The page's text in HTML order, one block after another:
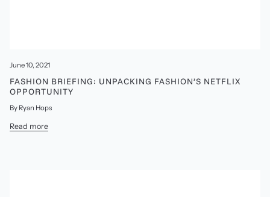
June 10, 2021
FASHION BRIEFING: UNPACKING FASHION’S NETFLIX
OPPORTUNITY
By Ryan Hops
Read more